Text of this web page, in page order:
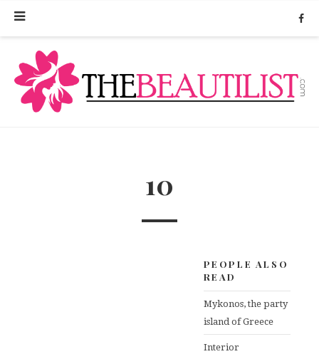
10
PEOPLE ALSO
READ
Mykonos, the party
island of Greece
Interior